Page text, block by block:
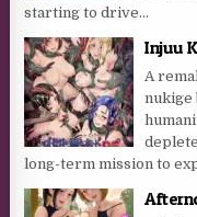
starting to drive...
Injuu
A
nukige
long-term mission to